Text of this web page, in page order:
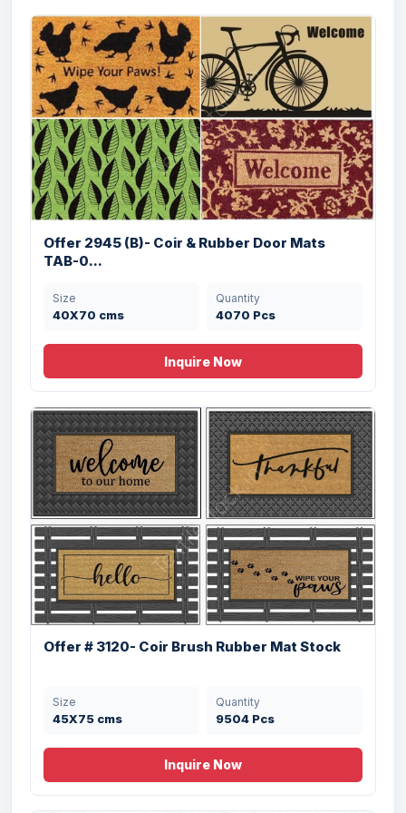
Offer # 3052- Coir & Rubber Door mats
Stock
Size
45X75 cms
Quantity
122678 Pcs
Offer # 1470- Rubber Pin Mat Stock
Size
40x60 cms
Quantity
10000 Pcs
Offer 2945 (B)- Coir & Rubber Door Mats
TAB-0...
Size
40X70 cms
Quantity
4070 Pcs
Inquire Now
Offer # 3120- Coir Brush Rubber Mat Stock
Size
45X75 cms
Quantity
9504 Pcs
Inquire Now